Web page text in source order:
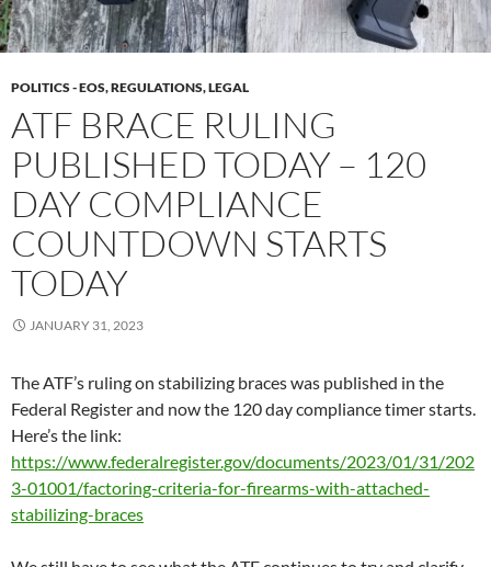
POLITICS - EOS, REGULATIONS, LEGAL
ATF BRACE RULING
PUBLISHED TODAY – 120
DAY COMPLIANCE
COUNTDOWN STARTS
TODAY
JANUARY 31, 2023
The ATF’s ruling on stabilizing braces was published in the
Federal Register and now the 120 day compliance timer starts.
Here’s the link:
https://www.federalregister.gov/documents/2023/01/31/202
3-01001/factoring-criteria-for-firearms-with-attached-
stabilizing-braces